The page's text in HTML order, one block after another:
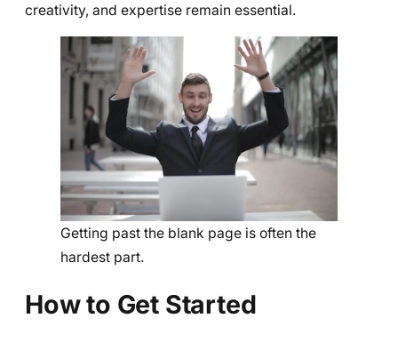
creativity, and expertise remain essential.
Getting past the blank page is often the
hardest part.
How to Get Started